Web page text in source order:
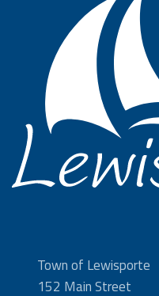
Town of Lewisporte
152 Main Street